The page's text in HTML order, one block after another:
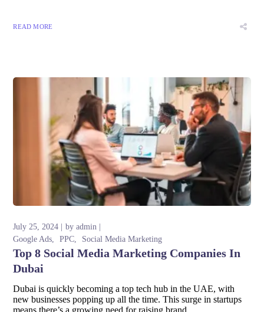
READ MORE
July 25, 2024 byadmin
Google Ads
PPC Social Media Marketing
Top 8 Social Media Marketing Companies In
Dubai
Dubai is quickly becoming a top tech hub in the UAE, with
new businesses popping up all the time. This surge in startups
means there’s a growing need for raising brand